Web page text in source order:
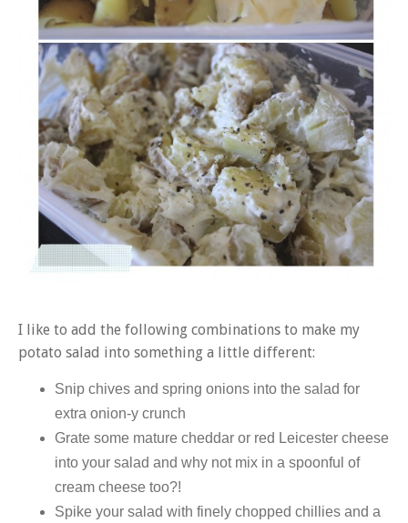
I like to add the following combinations to make my
potato salad into something a little different:
Snip chives and spring onions into the salad for
extra onion-y crunch
Grate some mature cheddar or red Leicester cheese
into your salad and why not mix in a spoonful of
cream cheese too?!
Spike your salad with finely chopped chillies and a